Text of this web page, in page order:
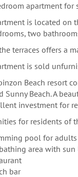
apartment for
is located on
two
terraces offers a
is sold
Beach resort
Sunny Beach. A
investment for
for residents of
pool for
area with sun
bar